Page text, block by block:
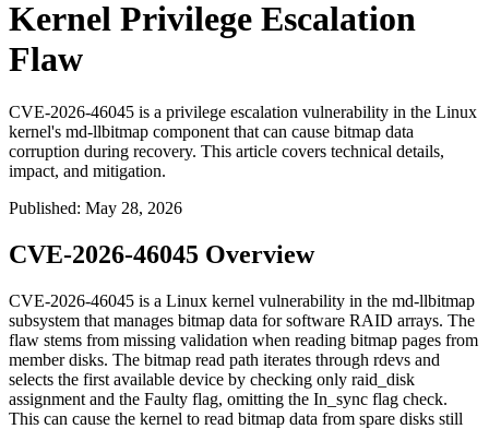
Kernel Privilege Escalation
Flaw
CVE-2026-46045 is a privilege escalation vulnerability in the Linux
kernel's md-llbitmap component that can cause bitmap data
corruption during recovery. This article covers technical details,
impact, and mitigation.
Published: May 28, 2026
CVE-2026-46045 Overview
CVE-2026-46045 is a Linux kernel vulnerability in the md-llbitmap
subsystem that manages bitmap data for software RAID arrays. The
flaw stems from missing validation when reading bitmap pages from
member disks. The bitmap read path iterates through rdevs and
selects the first available device by checking only raid_disk
assignment and the Faulty flag, omitting the In_sync flag check.
This can cause the kernel to read bitmap data from spare disks still